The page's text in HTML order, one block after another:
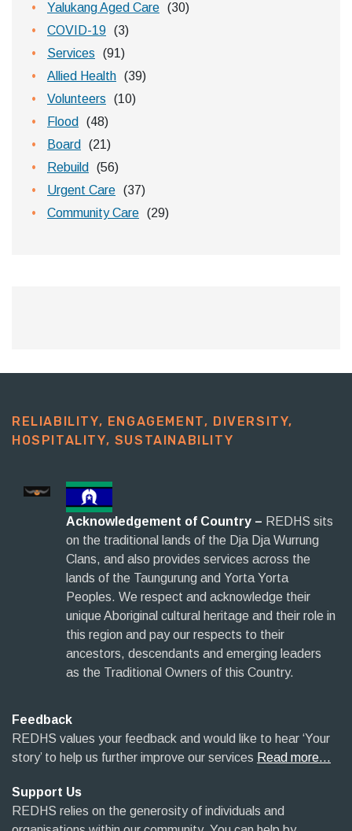
Yalukang Aged Care (30)
COVID-19 (3)
Services
(91)
Allied Health (39)
Volunteers
(10)
Flood
(48)
Board
(21)
Rebuild
(56)
Urgent Care (37)
Community Care (29)
RELIABILITY, ENGAGEMENT, DIVERSITY,
HOSPITALITY, SUSTAINABILITY​
Acknowledgement of Country – REDHS sits
on the traditional lands of the Dja Dja Wurrung
Clans, and also provides services across the
lands of the Taungurung and Yorta Yorta
Peoples. We respect and acknowledge their
unique Aboriginal cultural heritage and their role in
this region and pay our respects to their
ancestors, descendants and emerging leaders
as the Traditional Owners of this Country.
Feedback
REDHS values your feedback and would like to hear ‘Your
story’ to help us further improve our services Read more…
Support Us
REDHS relies on the generosity of individuals and